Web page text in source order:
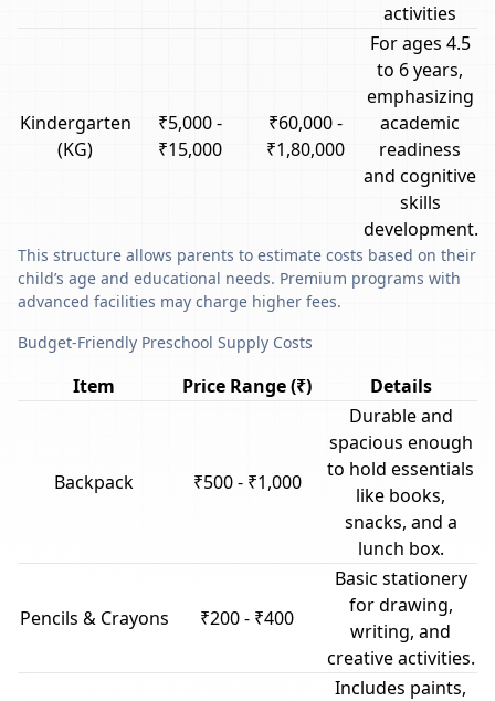
activities
Kindergarten
(KG)
₹5,000 -
₹15,000
₹60,000 -
₹1,80,000
For ages 4.5
to 6 years,
emphasizing
academic
readiness
and cognitive
skills
development.
This structure allows parents to estimate costs based on their
child’s age and educational needs. Premium programs with
advanced facilities may charge higher fees.
Budget-Friendly Preschool Supply Costs
Item Price Range (₹) Details
Backpack ₹500 - ₹1,000
Durable and
spacious enough
to hold essentials
like books,
snacks, and a
lunch box.
Pencils & Crayons ₹200 - ₹400
Basic stationery
for drawing,
writing, and
creative activities.
Includes paints,